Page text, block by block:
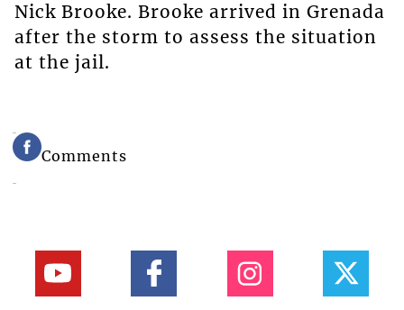
Nick Brooke. Brooke arrived in Grenada
after the storm to assess the situation
at the jail.
Comments